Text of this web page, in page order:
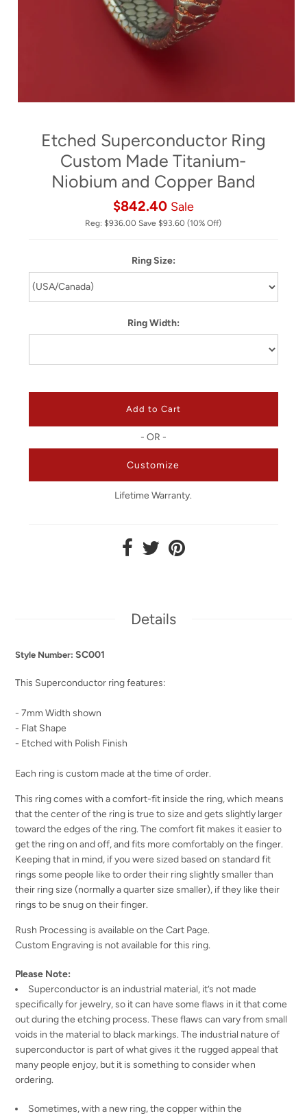
Etched Superconductor Ring
Custom Made Titanium-
Niobium and Copper Band
$842.40 Sale
Reg:$936.00 Save$93.60 (10% Off)
Ring Size:
Ring Width:
- OR -
Customize
Lifetime Warranty.
Details
Style Number: SC001
This Superconductor ring features:
- 7mm Width shown
- Flat Shape
- Etched with Polish Finish
Each ring is custom made at the time of order.
This ring comes with a comfort-fit inside the ring, which means
that the center of the ring is true to size and gets slightly larger
toward the edges of the ring. The comfort fit makes it easier to
get the ring on and off, and fits more comfortably on the finger.
Keeping that in mind, if you were sized based on standard fit
rings some people like to order their ring slightly smaller than
their ring size (normally a quarter size smaller), if they like their
rings to be snug on their finger.
Rush Processing is available on the Cart Page.
Custom Engraving is not available for this ring.
Please Note:
Superconductor is an industrial material, it’s not made
specifically for jewelry, so it can have some flaws in it that come
out during the etching process. These flaws can vary from small
voids in the material to black markings. The industrial nature of
superconductor is part of what gives it the rugged appeal that
many people enjoy, but it is something to consider when
ordering.
Sometimes, with a new ring, the copper within the